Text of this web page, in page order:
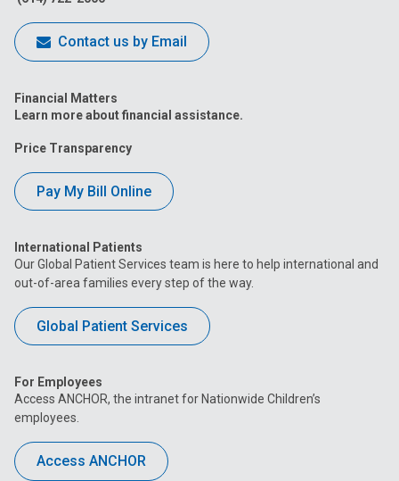
Contact us by Email
Financial Matters
Learn more about financial assistance.
Price Transparency
Pay My Bill Online
International Patients
Our Global Patient Services team is here to help international and
out-of-area families every step of the way.
Global Patient Services
For Employees
Access ANCHOR, the intranet for Nationwide Children’s
employees.
Access ANCHOR